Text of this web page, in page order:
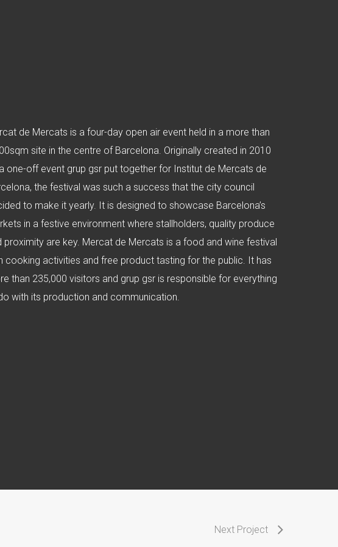
de Mercats is a four-day open air event held in a more than
site in the centre of Barcelona. Originally created in 2010
one-off event grup gsr put together for Institut de Mercats de
the festival was such a success that the city council
to make it yearly. It is designed to showcase Barcelona’s
in a festive environment where stallholders, quality produce
proximity are key. Mercat de Mercats is a food and wine festival
cooking activities and free product tasting for the public. It has
than 235,000 visitors and grup gsr is responsible for everything
with its production and communication.
Next Project